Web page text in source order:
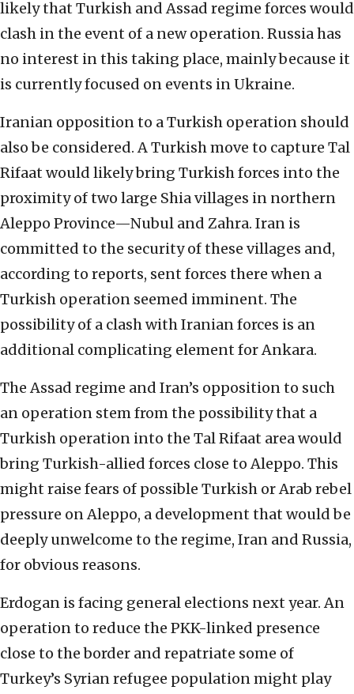
likely that Turkish and Assad regime forces would
clash in the event of a new operation. Russia has
no interest in this taking place, mainly because it
is currently focused on events in Ukraine.
Iranian opposition to a Turkish operation should
also be considered. A Turkish move to capture Tal
Rifaat would likely bring Turkish forces into the
proximity of two large Shia villages in northern
Aleppo Province—Nubul and Zahra. Iran is
committed to the security of these villages and,
according to reports, sent forces there when a
Turkish operation seemed imminent. The
possibility of a clash with Iranian forces is an
additional complicating element for Ankara.
The Assad regime and Iran’s opposition to such
an operation stem from the possibility that a
Turkish operation into the Tal Rifaat area would
bring Turkish-allied forces close to Aleppo. This
might raise fears of possible Turkish or Arab rebel
pressure on Aleppo, a development that would be
deeply unwelcome to the regime, Iran and Russia,
for obvious reasons.
Erdogan is facing general elections next year. An
operation to reduce the PKK-linked presence
close to the border and repatriate some of
Turkey’s Syrian refugee population might play